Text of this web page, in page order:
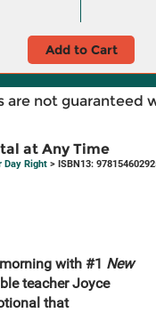
Add to Cart
are not guaranteed
at Any Time
Day Right > ISBN13:
with #1 New
teacher Joyce
that